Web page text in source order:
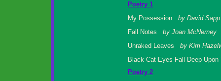
Poetry 1
My Possession by David Sapp
Fall Notes
by Joan McNerney
Unraked Leaves by Kim
Black Cat Eyes Fall Deep
Poetry 2